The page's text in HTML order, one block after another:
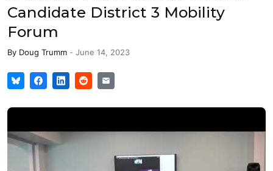
Candidate District 3 Mobility
Forum
By Doug Trumm - June 14, 2023